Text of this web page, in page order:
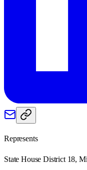
Represents
State House District 18,